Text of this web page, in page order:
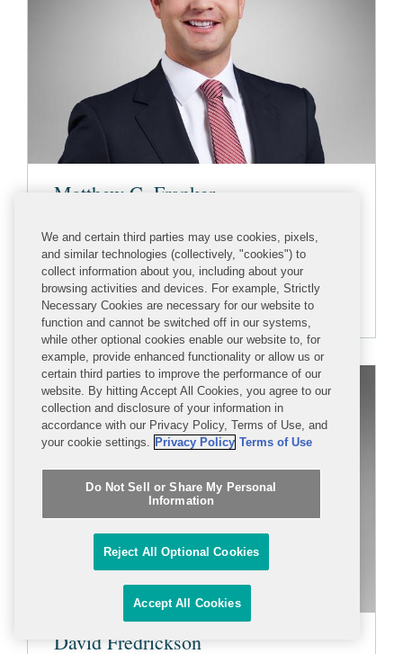
Matthew C. Franker
+1 202 662 5895
mfranker@cov.com
David Fredrickson
We and certain third parties may use cookies, pixels,
and similar technologies (collectively, "cookies") to
collect information about you, including about your
browsing activities and devices. For example, Strictly
Necessary Cookies are necessary for our website to
function and cannot be switched off in our systems,
while other optional cookies enable our website to, for
example, provide enhanced functionality or allow us or
certain third parties to improve the performance of our
website. By hitting Accept All Cookies, you agree to our
collection and disclosure of your information in
accordance with our Privacy Policy, Terms of Use, and
your cookie settings. Privacy Policy Terms of Use
Do Not Sell or Share My Personal
Information
Reject All Optional Cookies
Accept All Cookies